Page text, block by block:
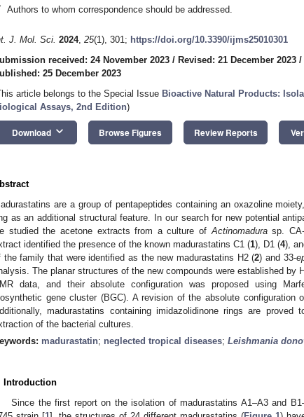
Authors to whom correspondence should be addressed.
J. Mol. Sci. 2024, 25(1), 301; https://doi.org/10.3390/ijms25010301
received: 24 November 2023 / Revised: 21 December 2023 /
25 December 2023
article belongs to the Special Issue Bioactive Natural Products:
Assays, 2nd Edition)
Download keyboard_arrow_down Browse Figures Review Reports
are a group of pentapeptides containing an oxazoline
as an additional structural feature. In our search for new potential
studied the acetone extracts from a culture of Actinomadurasp. CA-
identified the presence of the known madurastatins C1 (1), D1 (4),
the family that were identified as the new madurastatins H2 (2) and 33-
The planar structures of the new compounds were established by
data, and their absolute configuration was proposed using
gene cluster (BGC). A revision of the absolute configuration
madurastatins containing imidazolidinone rings are proved
of the bacterial cultures.
madurastatin; neglected tropical diseases; Leishmania
Introduction
Since the first report on the isolation of madurastatins A1–A3 and